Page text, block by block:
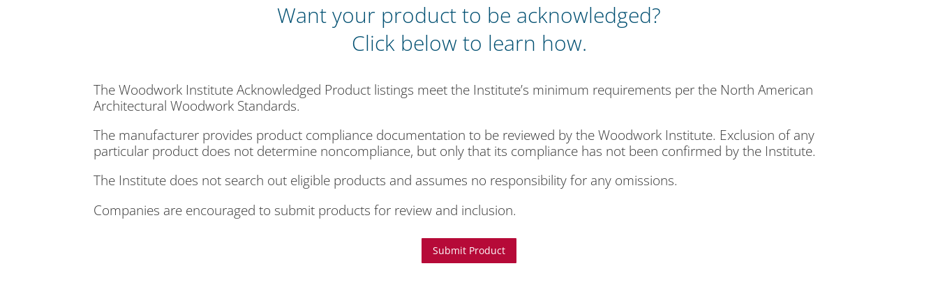
Want your product to be acknowledged?
Click below to learn how.
The Woodwork Institute Acknowledged Product listings meet the Institute’s minimum requirements per the North American
Architectural Woodwork Standards.
The manufacturer provides product compliance documentation to be reviewed by the Woodwork Institute. Exclusion of any
particular product does not determine noncompliance, but only that its compliance has not been confirmed by the Institute.
The Institute does not search out eligible products and assumes no responsibility for any omissions.
Companies are encouraged to submit products for review and inclusion.
Submit Product